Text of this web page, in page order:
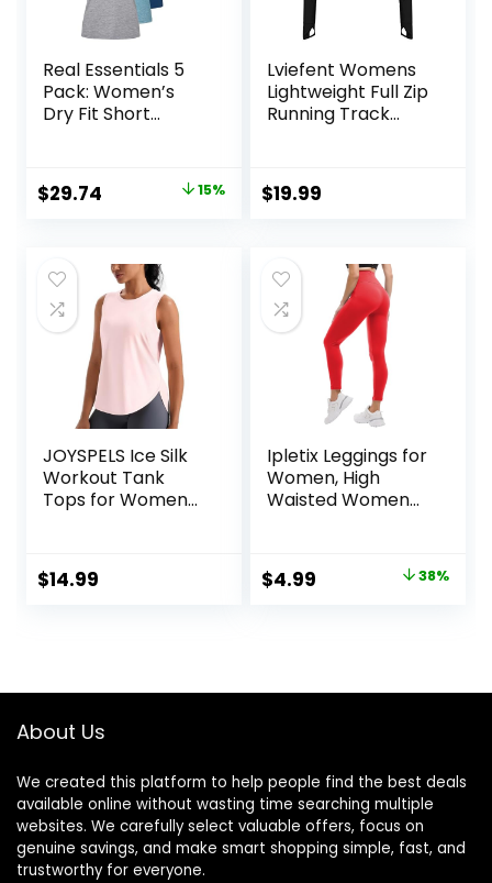
Real Essentials 5
Pack: Women’s
Dry Fit Short
Fitness Gym
Athletic Yoga T-
Original
$34.99.
$29.74
$29.74.
15%
Lviefent Womens
Lightweight Full Zip
Running Track
Sportwear with
Thumb Holes
$19.99
JOYSPELS Ice Silk
Workout Tank
Tops for Women
Fit Yoga Shirts
Athletic
$14.99
Ipletix Leggings for
Women, High
Waisted Women
Original
$4.99 38%
About Us
We created this platform to help people find the best deals
available online without wasting time searching multiple
websites. We carefully select valuable offers, focus on
genuine savings, and make smart shopping simple, fast, and
trustworthy for everyone.